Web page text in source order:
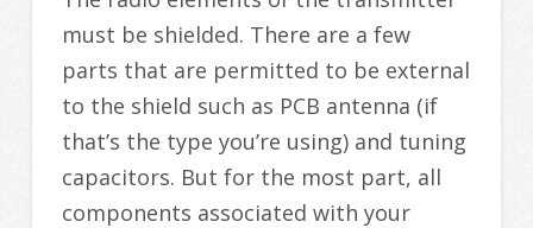
must be shielded. There are a few
parts that are permitted to be external
to the shield such as PCB antenna (if
that’s the type you’re using) and tuning
capacitors. But for the most part, all
components associated with your